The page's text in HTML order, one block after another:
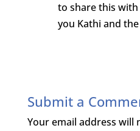
to share this
you Kathi and
Submit a
Your email address will